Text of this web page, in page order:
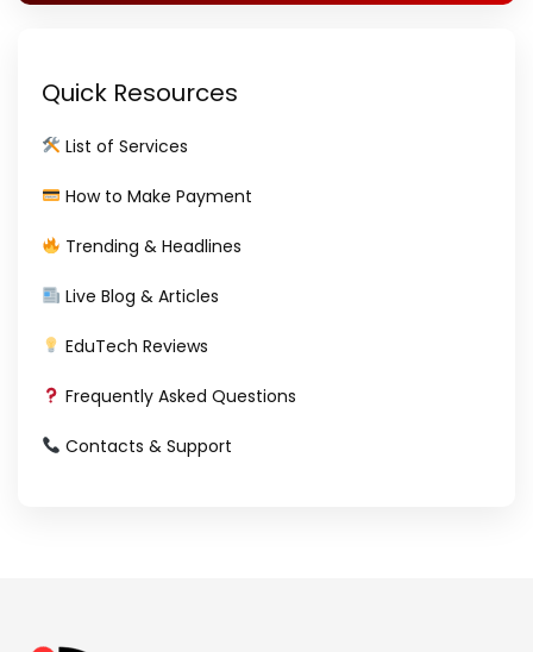
Quick Resources
List of Services
How to Make Payment
Trending & Headlines
Live Blog & Articles
EduTech Reviews
Frequently Asked Questions
Contacts & Support